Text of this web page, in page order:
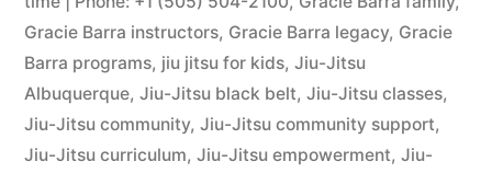
Gracie Barra instructors, Gracie Barra legacy, Gracie
Barra programs, jiu jitsu for kids, Jiu-Jitsu
Albuquerque, Jiu-Jitsu black belt, Jiu-Jitsu classes,
Jiu-Jitsu community, Jiu-Jitsu community support,
Jiu-Jitsu curriculum, Jiu-Jitsu empowerment, Jiu-